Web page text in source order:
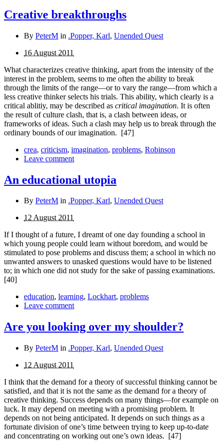
Creative breakthroughs
By PeterM in .Popper, Karl, Unended Quest
16 August 2011
What characterizes creative thinking, apart from the intensity of the
interest in the problem, seems to me often the ability to break
through the limits of the range—or to vary the range—from which a
less creative thinker selects his trials. This ability, which clearly is a
critical ablitiy, may be described as critical imagination. It is often
the result of culture clash, that is, a clash between ideas, or
frameworks of ideas. Such a clash may help us to break through the
ordinary bounds of our imagination. [47]
crea, criticism, imagination, problems, Robinson
Leave comment
An educational utopia
By PeterM in .Popper, Karl, Unended Quest
12 August 2011
If I thought of a future, I dreamt of one day founding a school in
which young people could learn without boredom, and would be
stimulated to pose problems and discuss them; a school in which no
unwanted answers to unasked ques­tions would have to be listened
to; in which one did not study for the sake of passing examinations.
[40]
education, learning, Lockhart, problems
Leave comment
Are you looking over my shoulder?
By PeterM in .Popper, Karl, Unended Quest
12 August 2011
I think that the demand for a theory of successful thinking cannot be
satisfied, and that it is not the same as the demand for a theory of
creative thinking. Success depends on many things—for example on
luck. It may depend on meeting with a promising problem. It
depends on not being anticipated. It depends on such things as a
fortunate division of one’s time between trying to keep up-to-date
and concentrating on working out one’s own ideas. [47]